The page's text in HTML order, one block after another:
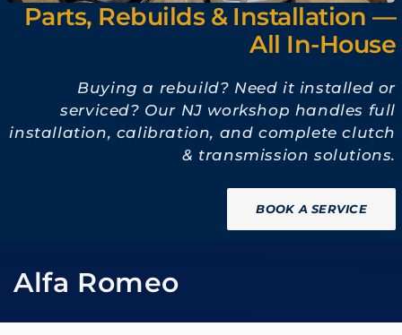
Parts, Rebuilds & Installation —
All In-House
Buying a rebuild? Need it installed or
serviced? Our NJ workshop handles full
installation, calibration, and complete clutch
& transmission solutions.
BOOK A SERVICE
C
o
Alfa Romeo